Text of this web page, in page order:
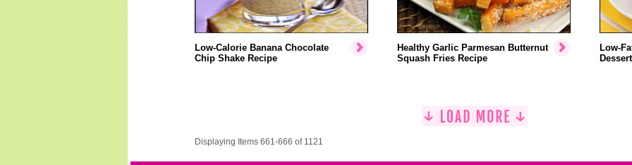
Low-Calorie Banana Chocolate
Chip Shake Recipe
Healthy Garlic Parmesan Butternut
Squash Fries Recipe
Low-
Displaying Items 661-666 of 1121